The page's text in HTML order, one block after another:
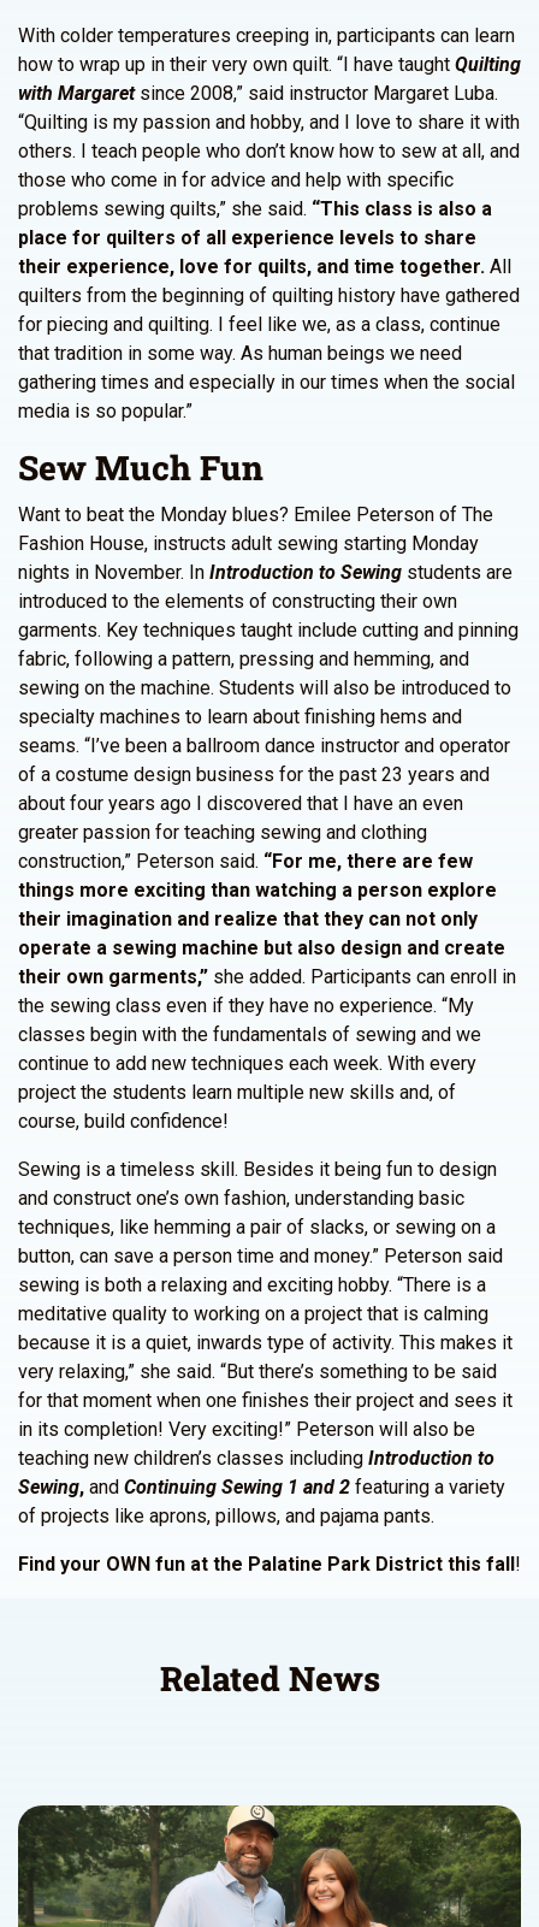
With colder temperatures creeping in, participants can learn
how to wrap up in their very own quilt. “I have taught Quilting
with Margaretsince 2008,” said instructor Margaret Luba.
“Quilting is my passion and hobby, and I love to share it with
others. I teach people who don’t know how to sew at all, and
those who come in for advice and help with specific
problems sewing quilts,” she said. “This class is also a
place for quilters of all experience levels to share
their experience, love for quilts, and time together. All
quilters from the beginning of quilting history have gathered
for piecing and quilting. I feel like we, as a class, continue
that tradition in some way. As human beings we need
gathering times and especially in our times when the social
media is so popular.”
Sew Much Fun
Want to beat the Monday blues? Emilee Peterson of The
Fashion House, instructs adult sewing starting Monday
nights in November. In Introduction to Sewing students are
introduced to the elements of constructing their own
garments. Key techniques taught include cutting and pinning
fabric, following a pattern, pressing and hemming, and
sewing on the machine. Students will also be introduced to
specialty machines to learn about finishing hems and
seams. “I’ve been a ballroom dance instructor and operator
of a costume design business for the past 23 years and
about four years ago I discovered that I have an even
greater passion for teaching sewing and clothing
construction,” Peterson said. “For me, there are few
things more exciting than watching a person explore
their imagination and realize that they can not only
operate a sewing machine but also design and create
their own garments,” she added. Participants can enroll in
the sewing class even if they have no experience. “My
classes begin with the fundamentals of sewing and we
continue to add new techniques each week. With every
project the students learn multiple new skills and, of
course, build confidence!
Sewing is a timeless skill. Besides it being fun to design
and construct one’s own fashion, understanding basic
techniques, like hemming a pair of slacks, or sewing on a
button, can save a person time and money.” Peterson said
sewing is both a relaxing and exciting hobby. “There is a
meditative quality to working on a project that is calming
because it is a quiet, inwards type of activity. This makes it
very relaxing,” she said. “But there’s something to be said
for that moment when one finishes their project and sees it
in its completion! Very exciting!” Peterson will also be
teaching new children’s classes including Introduction to
Sewing, and Continuing Sewing 1 and 2 featuring a variety
of projects like aprons, pillows, and pajama pants.
Find your OWN fun at the Palatine Park District this fall!
Related News